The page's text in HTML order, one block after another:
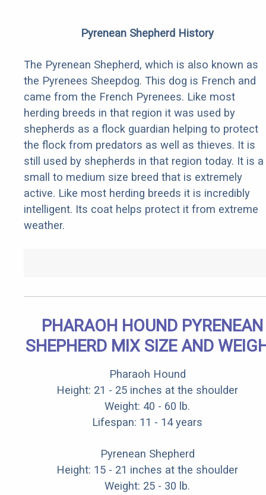
Pyrenean Shepherd History
The Pyrenean Shepherd, which is also known as
the Pyrenees Sheepdog. This dog is French and
came from the French Pyrenees. Like most
herding breeds in that region it was used by
shepherds as a flock guardian helping to protect
the flock from predators as well as thieves. It is
still used by shepherds in that region today. It is a
small to medium size breed that is extremely
active. Like most herding breeds it is incredibly
intelligent. Its coat helps protect it from extreme
weather.
PHARAOH HOUND PYRENEAN
SHEPHERD MIX SIZE AND
Pharaoh Hound
Height: 21 - 25 inches at the shoulder
Weight: 40 - 60 lb.
Lifespan: 11 - 14 years
Pyrenean Shepherd
Height: 15 - 21 inches at the shoulder
Weight: 25 - 30 lb.